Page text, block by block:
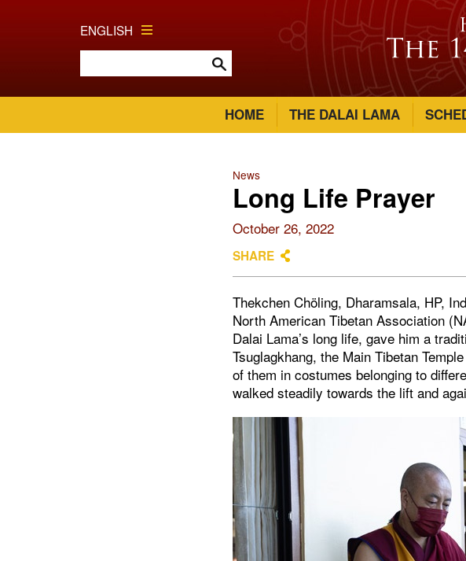
ENGLISH
HOME THE DALAI LAMA
News
Long Life Prayer
October 26, 2022
SHARE
Thekchen Chöling, Dharamsala, HP,
North American Tibetan Association
Dalai Lama’s long life, gave him a
Tsuglagkhang, the Main Tibetan
of them in costumes belonging to
walked steadily towards the lift and